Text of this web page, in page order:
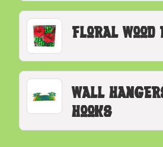
Floral Wood
Wall
Hooks